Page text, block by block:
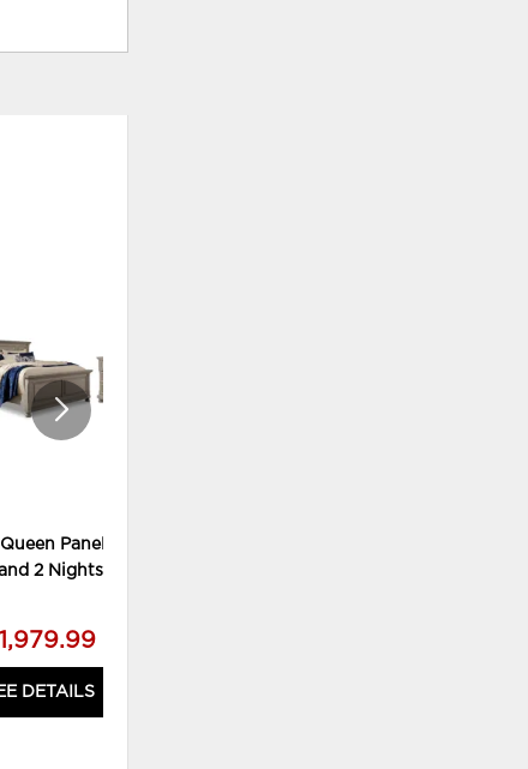
Panel Bed,
2 Nightstands
DETAILS